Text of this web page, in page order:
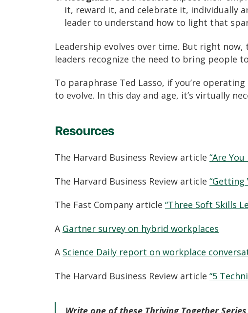
it, reward it, and celebrate it, individually
leader to understand how to light that
Leadership evolves over time. But right
leaders recognize the need to bring people
To paraphrase Ted Lasso, if you’re
to evolve. In this day and age, it’s virtually
Resources
The Harvard Business Review article “Are
The Harvard Business Review article “Getting
The Fast Company article “Three Soft Skills
A Gartner survey on hybrid workplaces
A Science Daily report on workplace
The Harvard Business Review article “5
Write one of these Thriving Together